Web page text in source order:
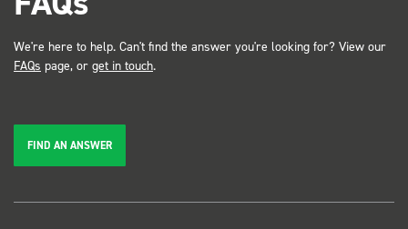
We're here to help. Can't find the answer you're looking for? View our
FAQs page, or get in touch.
FIND AN ANSWER